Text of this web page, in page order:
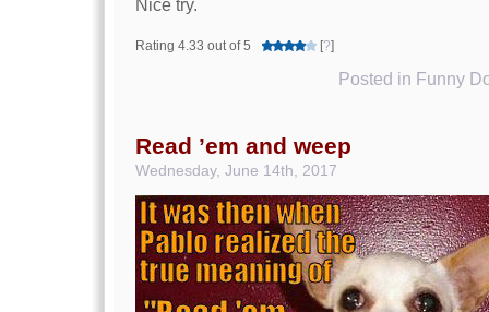
Nice try.
Rating 4.33 out of 5 [?]
Posted in Funny
Read ’em and weep
Wednesday, June 14th, 2017